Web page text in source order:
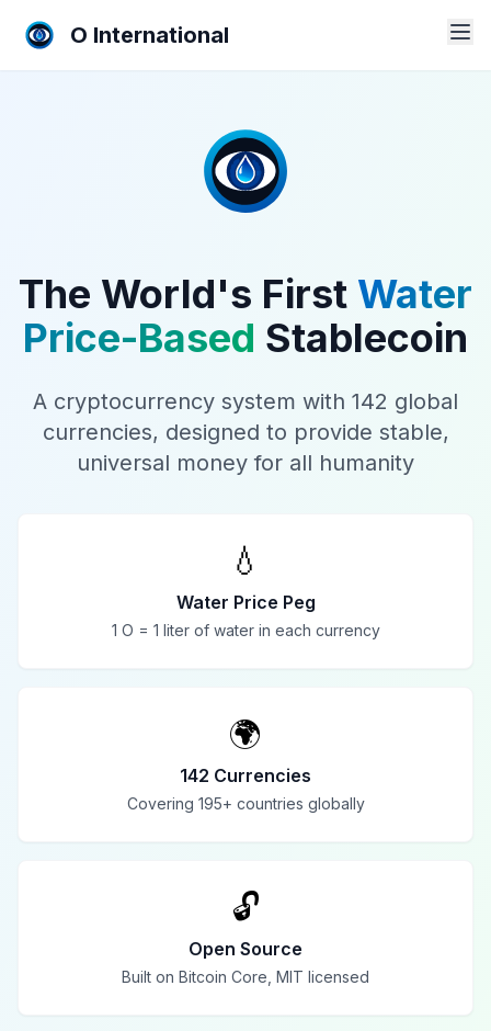
O International
The World's First Water
Price-Based Stablecoin
A cryptocurrency system with 142 global
currencies, designed to provide stable,
universal money for all humanity
💧
Water Price Peg
1 O = 1 liter of water in each currency
🌍
142 Currencies
Covering 195+ countries globally
🔓
Open Source
Built on Bitcoin Core, MIT licensed